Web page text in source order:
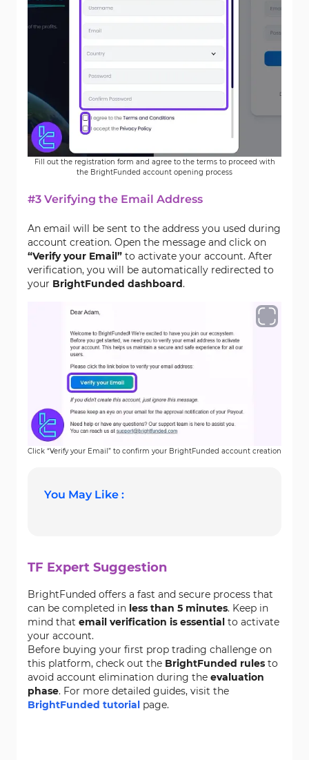
Fill out the registration form and agree to the terms to proceed with
the BrightFunded account opening process
#3 Verifying the Email Address
An email will be sent to the address you used during
account creation. Open the message and click on
“Verify your Email” to activate your account. After
verification, you will be automatically redirected to
your BrightFunded dashboard.
Click “Verify your Email” to confirm your BrightFunded account creation
You May Like :
TF Expert Suggestion
BrightFunded offers a fast and secure process that
can be completed in less than 5 minutes. Keep in
mind that email verification is essential to activate
your account.
Before buying your first prop trading challenge on
this platform, check out the BrightFunded rules to
avoid account elimination during the evaluation
phase. For more detailed guides, visit the
BrightFunded tutorial page.